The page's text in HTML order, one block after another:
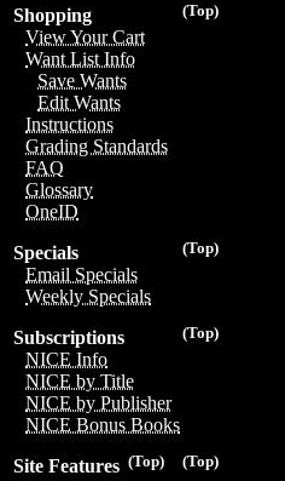
(Top)
Shopping
View Your Cart
Want List Info
Save Wants
Edit Wants
Instructions
Grading Standards
FAQ
Glossary
OneID
(Top)
Specials
Email Specials
Weekly Specials
(Top)
Subscriptions
NICE Info
NICE by Title
NICE by Publisher
NICE Bonus Books
(Top)
(Top)
Site Features